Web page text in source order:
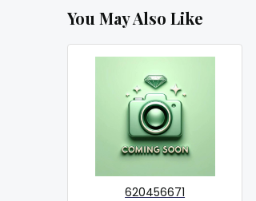
You May Also Like
620456671